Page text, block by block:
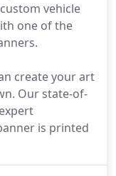
vehicle
one of the
create your art
Our state-of-
is printed